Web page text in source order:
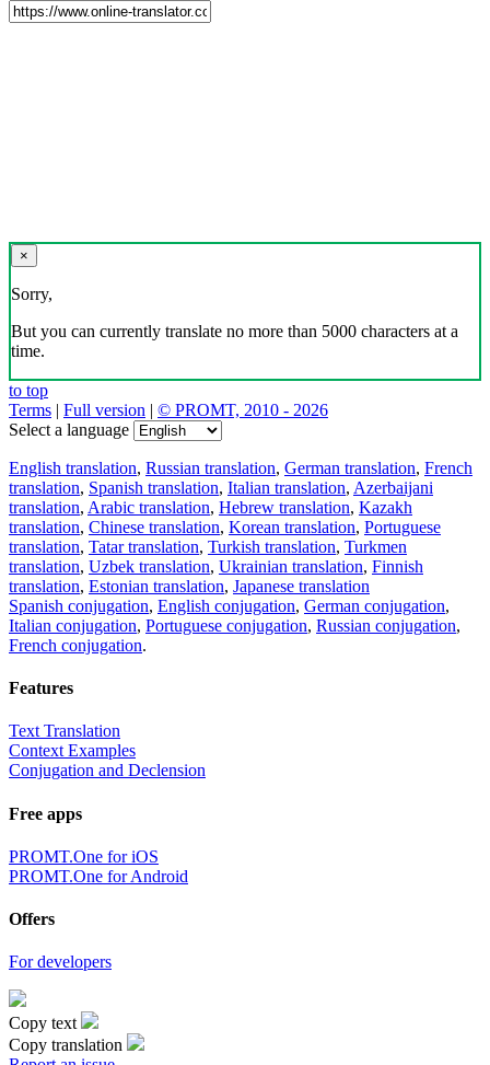
×
Sorry,
But you can currently translate no more than 5000 characters at a
time.
to top
Terms | Full version | © PROMT, 2010 - 2026
Select a language
English translation, Russian translation, German translation, French
translation, Spanish translation, Italian translation, Azerbaijani
translation, Arabic translation, Hebrew translation, Kazakh
translation, Chinese translation, Korean translation, Portuguese
translation, Tatar translation, Turkish translation, Turkmen
translation, Uzbek translation, Ukrainian translation, Finnish
translation, Estonian translation, Japanese translation
Spanish conjugation, English conjugation, German conjugation,
Italian conjugation, Portuguese conjugation, Russian conjugation,
French conjugation.
Features
Text Translation
Context Examples
Conjugation and Declension
Free apps
PROMT.One for iOS
PROMT.One for Android
Offers
For developers
Copy text
Copy translation